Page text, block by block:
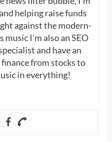
helping raise funds
against the modern-
I’m also an SEO
and have an
from stocks to
in everything!